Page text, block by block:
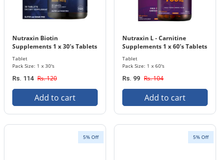
Nutraxin Biotin
Supplements 1 x 30's Tablets
Tablet
Pack Size: 1 x 30's
Rs. 114 Rs. 120
Add to cart
Nutraxin L - Carnitine
Supplements 1 x 60's Tablets
Tablet
Pack Size: 1 x 60's
Rs. 99 Rs. 104
Add to cart
5% Off 5% Off